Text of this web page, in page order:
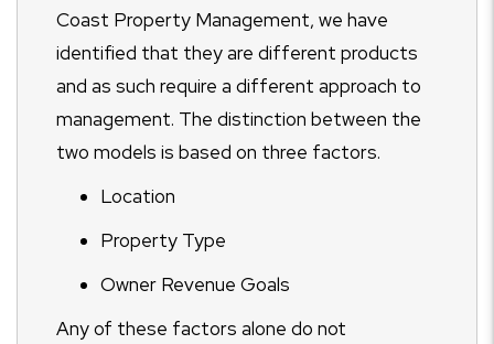
Coast Property Management, we have
identified that they are different products
and as such require a different approach to
management. The distinction between the
two models is based on three factors.
Location
Property Type
Owner Revenue Goals
Any of these factors alone do not